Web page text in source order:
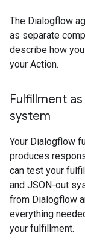
The Dialogflow
as separate
describe how
your Action.
Fulfillment
system
Your Dialogflow
produces
can test your
and JSON-out
from Dialogflow
everything
your fulfillment.